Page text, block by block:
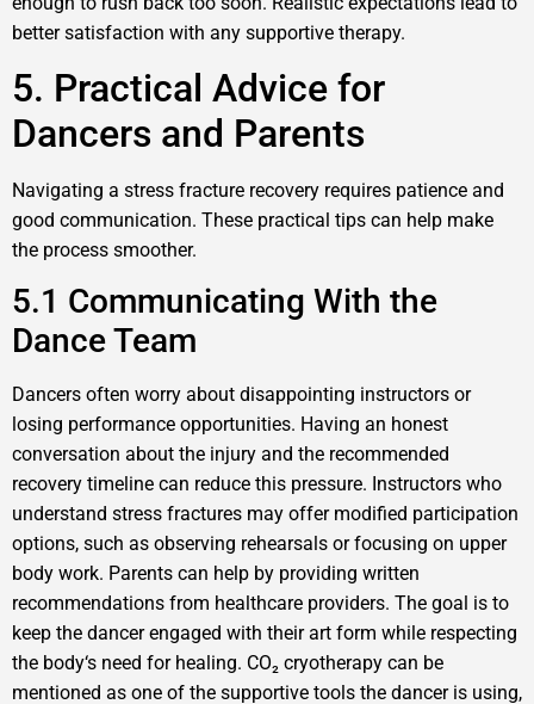
better satisfaction with any supportive therapy.
5. Practical Advice for
Dancers and Parents
Navigating a stress fracture recovery requires patience and
good communication. These practical tips can help make
the process smoother.
5.1 Communicating With the
Dance Team
Dancers often worry about disappointing instructors or
losing performance opportunities. Having an honest
conversation about the injury and the recommended
recovery timeline can reduce this pressure. Instructors who
understand stress fractures may offer modified participation
options, such as observing rehearsals or focusing on upper
body work. Parents can help by providing written
recommendations from healthcare providers. The goal is to
keep the dancer engaged with their art form while respecting
the body‘s need for healing. CO₂ cryotherapy can be
mentioned as one of the supportive tools the dancer is using,